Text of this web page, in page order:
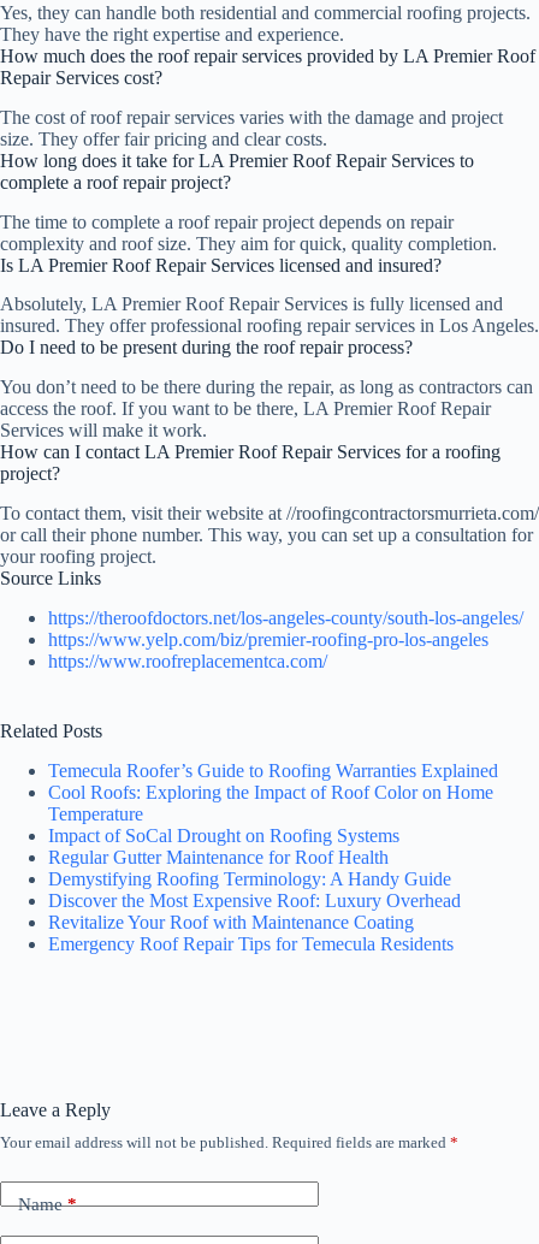
Yes, they can handle both residential and commercial roofing projects.
They have the right expertise and experience.
How much does the roof repair services provided by LA Premier Roof
Repair Services cost?
The cost of roof repair services varies with the damage and project
size. They offer fair pricing and clear costs.
How long does it take for LA Premier Roof Repair Services to
complete a roof repair project?
The time to complete a roof repair project depends on repair
complexity and roof size. They aim for quick, quality completion.
Is LA Premier Roof Repair Services licensed and insured?
Absolutely, LA Premier Roof Repair Services is fully licensed and
insured. They offer professional roofing repair services in Los Angeles.
Do I need to be present during the roof repair process?
You don’t need to be there during the repair, as long as contractors can
access the roof. If you want to be there, LA Premier Roof Repair
Services will make it work.
How can I contact LA Premier Roof Repair Services for a roofing
project?
To contact them, visit their website at //roofingcontractorsmurrieta.com/
or call their phone number. This way, you can set up a consultation for
your roofing project.
Source Links
https://theroofdoctors.net/los-angeles-county/south-los-angeles/
https://www.yelp.com/biz/premier-roofing-pro-los-angeles
https://www.roofreplacementca.com/
Related Posts
Temecula Roofer’s Guide to Roofing Warranties Explained
Cool Roofs: Exploring the Impact of Roof Color on Home
Temperature
Impact of SoCal Drought on Roofing Systems
Regular Gutter Maintenance for Roof Health
Demystifying Roofing Terminology: A Handy Guide
Discover the Most Expensive Roof: Luxury Overhead
Revitalize Your Roof with Maintenance Coating
Emergency Roof Repair Tips for Temecula Residents
Leave a Reply
Your email address will not be published. Required fields are marked *
Name*